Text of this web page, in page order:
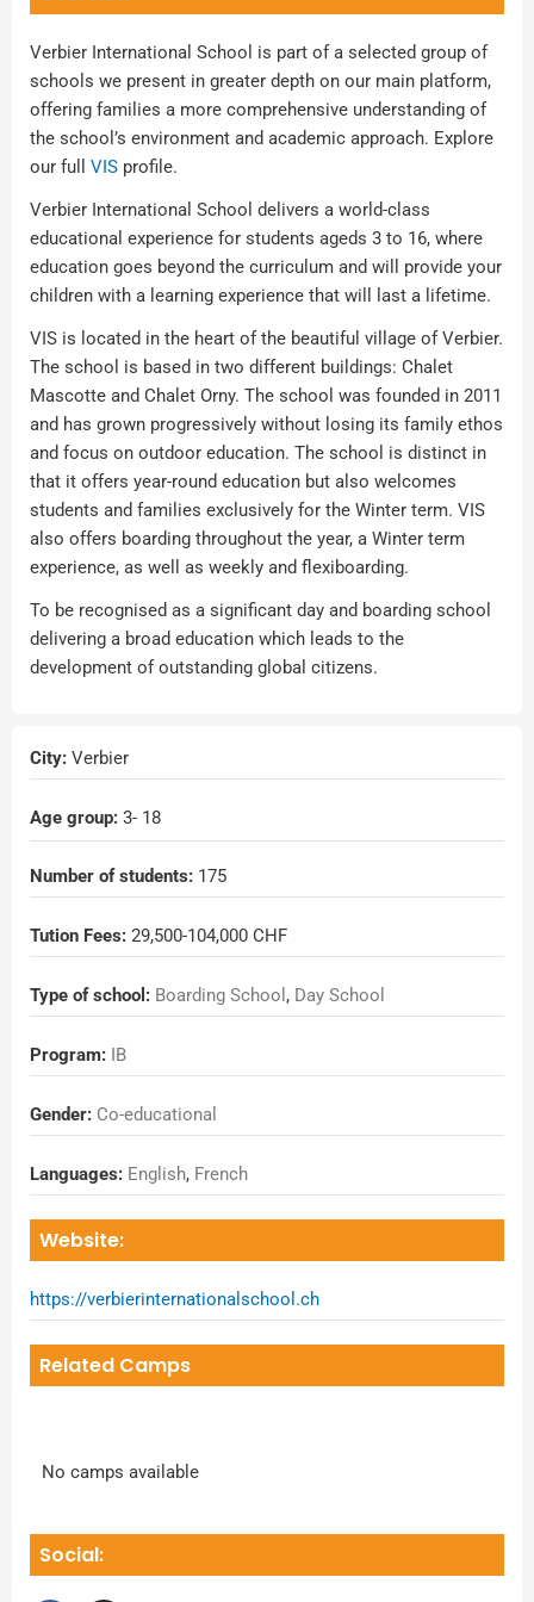
Verbier International School is part of a selected group of
schools we present in greater depth on our main platform,
offering families a more comprehensive understanding of
the school’s environment and academic approach. Explore
our full VIS profile.
Verbier International School delivers a world-class
educational experience for students ageds 3 to 16, where
education goes beyond the curriculum and will provide your
children with a learning experience that will last a lifetime.
VIS is located in the heart of the beautiful village of Verbier.
The school is based in two different buildings: Chalet
Mascotte and Chalet Orny. The school was founded in 2011
and has grown progressively without losing its family ethos
and focus on outdoor education. The school is distinct in
that it offers year-round education but also welcomes
students and families exclusively for the Winter term. VIS
also offers boarding throughout the year, a Winter term
experience, as well as weekly and flexiboarding.
To be recognised as a significant day and boarding school
delivering a broad education which leads to the
development of outstanding global citizens.
City: Verbier
Age group: 3- 18
Number of students: 175
Tution Fees: 29,500-104,000 CHF
Type of school: Boarding School , Day School
Program: IB
Gender: Co-educational
Languages: English, French
Website:
https://verbierinternationalschool.ch
Related Camps
No camps available
Social: